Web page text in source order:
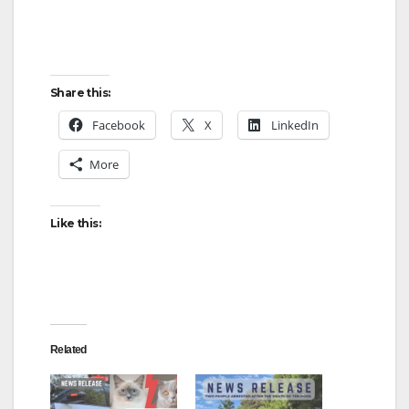
Share this:
Facebook X LinkedIn
More
Like this:
Related